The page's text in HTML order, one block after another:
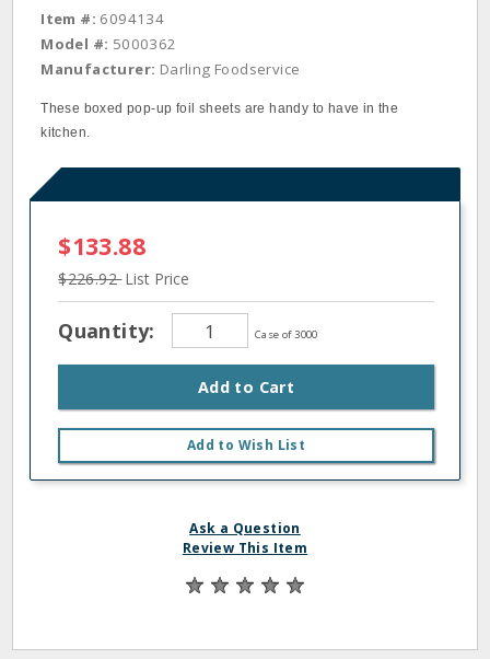
Item #: 6094134
Model #: 5000362
Manufacturer: Darling Foodservice
These boxed pop‐up foil sheets are handy to have in the
kitchen.
$133.88
$226.92List Price
Quantity: Case of 3000
Add to Cart
Add to Wish List
Ask a Question
Review This Item